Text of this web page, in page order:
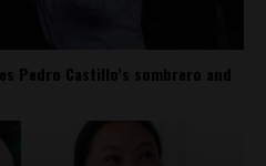
Pedro Castillo’s sombrero and